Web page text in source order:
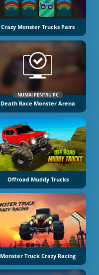
Crazy Monster Trucks Pairs
NUMAI PENTRU PC
Death Race Monster Arena
Offroad Muddy Trucks
Monster Truck Crazy Racing